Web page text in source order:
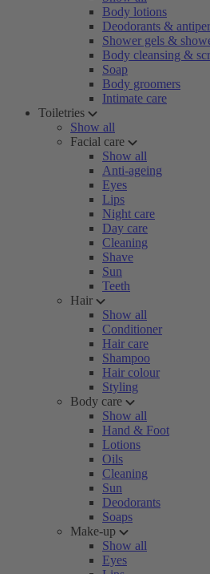
Body lotions
Deodorants &
Shower gels &
Body cleansing &
Soap
Body groomers
Intimate care
Toiletries
Show all
Facial care
Show all
Anti-ageing
Eyes
Lips
Night care
Day care
Cleaning
Shave
Sun
Teeth
Hair
Show all
Conditioner
Hair care
Shampoo
Hair colour
Styling
Body care
Show all
Hand & Foot
Lotions
Oils
Cleaning
Sun
Deodorants
Soaps
Make-up
Show all
Eyes